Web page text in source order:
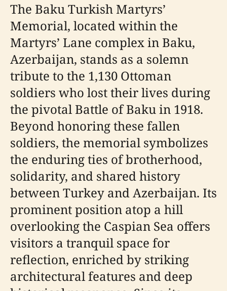
The Baku Turkish Martyrs’
Memorial, located within the
Martyrs’ Lane complex in Baku,
Azerbaijan, stands as a solemn
tribute to the 1,130 Ottoman
soldiers who lost their lives during
the pivotal Battle of Baku in 1918.
Beyond honoring these fallen
soldiers, the memorial symbolizes
the enduring ties of brotherhood,
solidarity, and shared history
between Turkey and Azerbaijan. Its
prominent position atop a hill
overlooking the Caspian Sea offers
visitors a tranquil space for
reflection, enriched by striking
architectural features and deep